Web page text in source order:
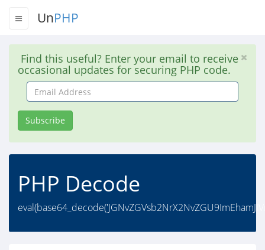
UnPHP
Find this useful? Enter your email to receive
occasional updates for securing PHP code.
Email
Address
Subscribe
PHP Decode